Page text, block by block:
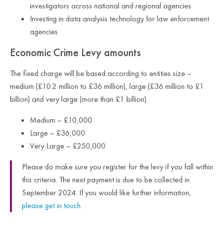
investigators across national and regional agencies
Investing in data analysis technology for law enforcement
agencies
Economic Crime Levy amounts
The fixed charge will be based according to entities size –
medium (£10.2 million to £36 million), large (£36 million to £1
billion) and very large (more than £1 billion).
Medium – £10,000
Large – £36,000
Very Large – £250,000
Please do make sure you register for the levy if you fall within
this criteria. The next payment is due to be collected in
September 2024. If you would like further information,
please get in touch.